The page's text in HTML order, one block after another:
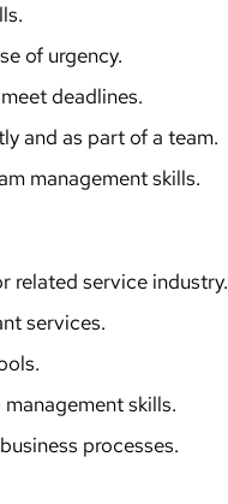
of urgency.
deadlines.
and as part of a team.
management skills.
related service industry.
services.
skills.
processes.